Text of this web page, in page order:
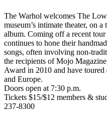
The Warhol welcomes The
museum’s intimate theater, on
album. Coming off a recent
continues to hone their
songs, often involving non-
the recipients of Mojo
Award in 2010 and have
and Europe.
Doors open at 7:30 p.m.
Tickets $15/$12 members &
237-8300